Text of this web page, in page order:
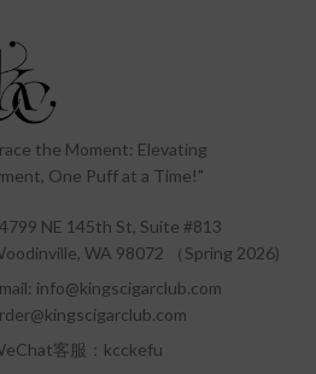
the Moment: Elevating
One Puff at a Time!"
NE 145th St, Suite #813
WA 98072 （Spring 2026)
info@kingscigarclub.com
客服：kcckefu